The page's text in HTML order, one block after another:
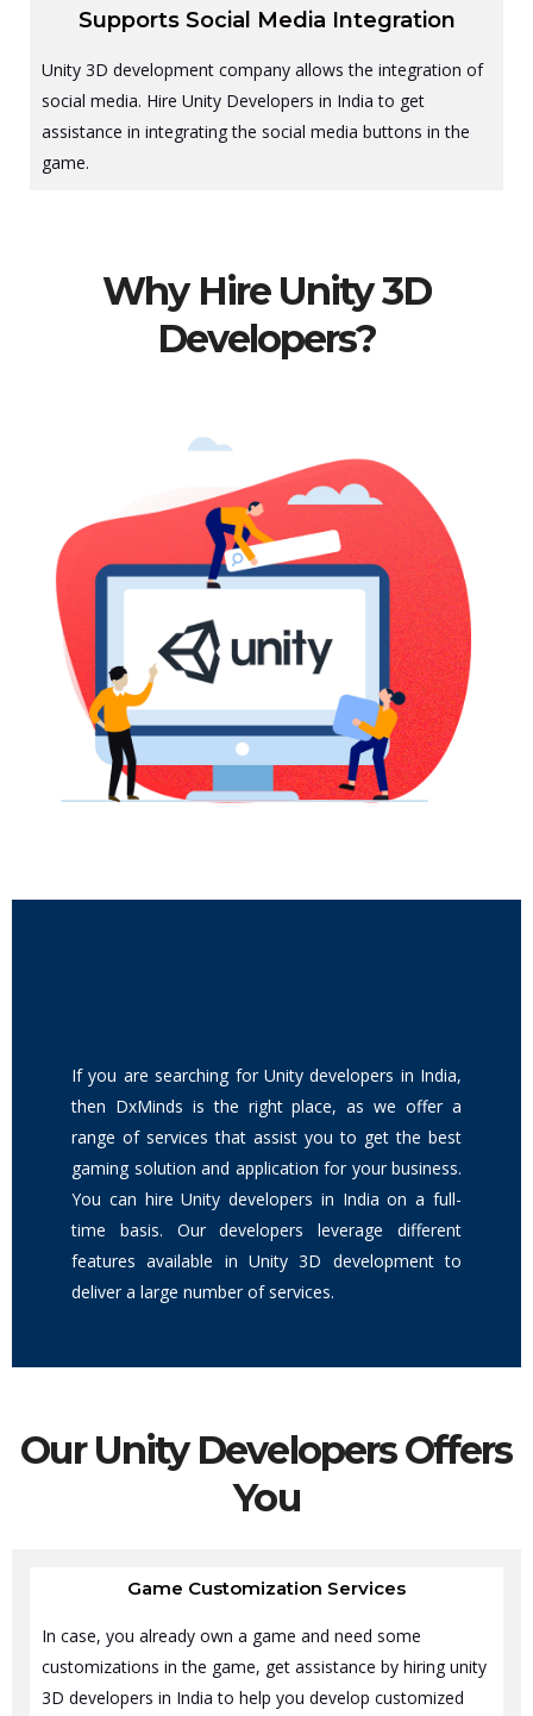
Supports Social Media Integration
Unity 3D development company allows the integration of
social media. Hire Unity Developers in India to get
assistance in integrating the social media buttons in the
game.
Why Hire Unity 3D
Developers?
If you are searching for Unity developers in India,
then DxMinds is the right place, as we offer a
range of services that assist you to get the best
gaming solution and application for your business.
You can hire Unity developers in India on a full-
time basis. Our developers leverage different
features available in Unity 3D development to
deliver a large number of services.
Our Unity Developers Offers
You
Game Customization Services
In case, you already own a game and need some
customizations in the game, get assistance by hiring unity
3D developers in India to help you develop customized